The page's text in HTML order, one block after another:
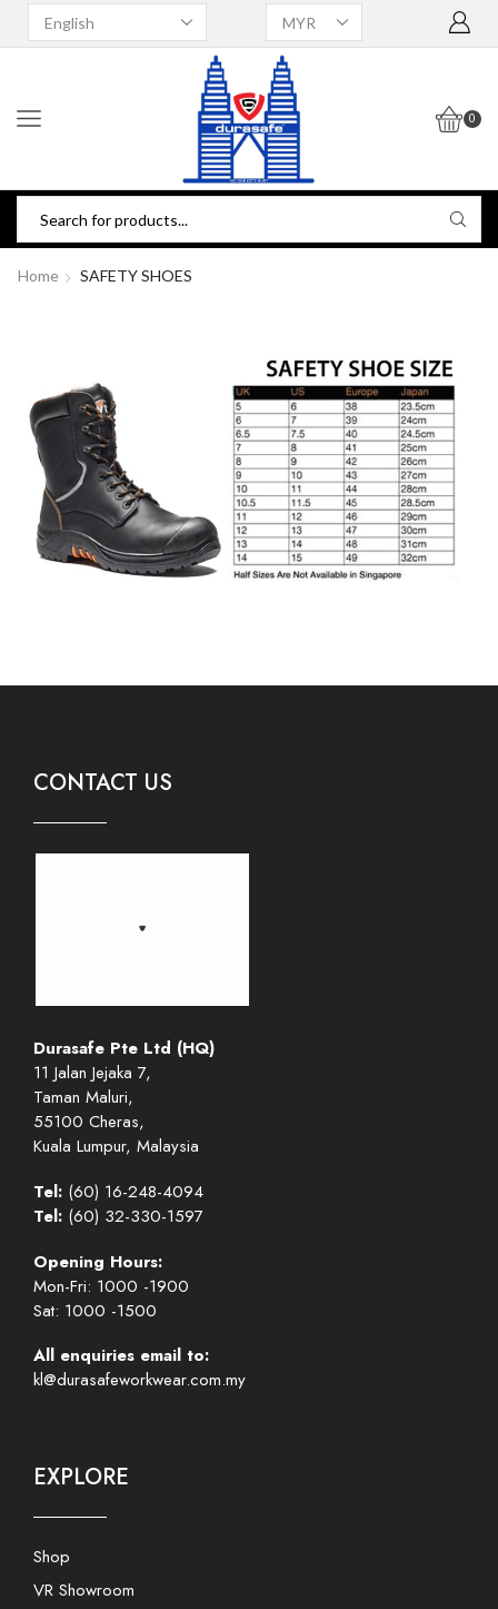
0
Home SAFETY SHOES
CONTACT US
Durasafe Pte Ltd (HQ)
11 Jalan Jejaka 7,
Taman Maluri,
55100 Cheras,
Kuala Lumpur, Malaysia
Tel: (60) 16-248-4094
Tel: (60) 32-330-1597
Opening Hours:
Mon-Fri: 1000 -1900
Sat: 1000 -1500
All enquiries email to:
kl@durasafeworkwear.com.my
EXPLORE
Shop
VR Showroom